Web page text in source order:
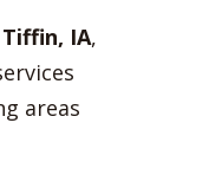
Tiffin, IA,
areas